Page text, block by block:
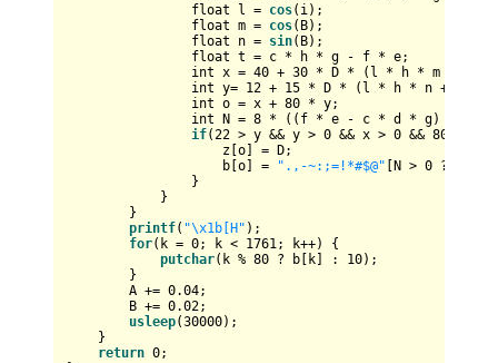
float l = cos(i);
float m = cos(B);
float n = sin(B);
float t = c * h * g - f * e;
int x = 40 + 30 * D * (l * h * m - t *
int y= 12 + 15 * D * (l * h * n + t *
int o = x + 80 * y;
int N = 8 * ((f * e - c * d * g) * m
if(22 > y && y > 0 && x > 0 && 80
z[o] = D;
b[o] =
".,-~:;=!*#$@" [N > 0 ? N :
}
}
}
printf( "\x1b[H" );
for(k = 0; k < 1761; k++) {
putchar(k % 80 ? b[k] : 10);
}
A += 0.04;
B += 0.02;
usleep(30000);
}
return 0;